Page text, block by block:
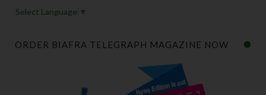
Select Language ▼
ORDER BIAFRA TELEGRAPH MAGAZINE NOW